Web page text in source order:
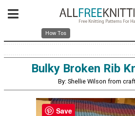
How Tos
Bulky Broken Rib
By: Shellie Wilson from
Save